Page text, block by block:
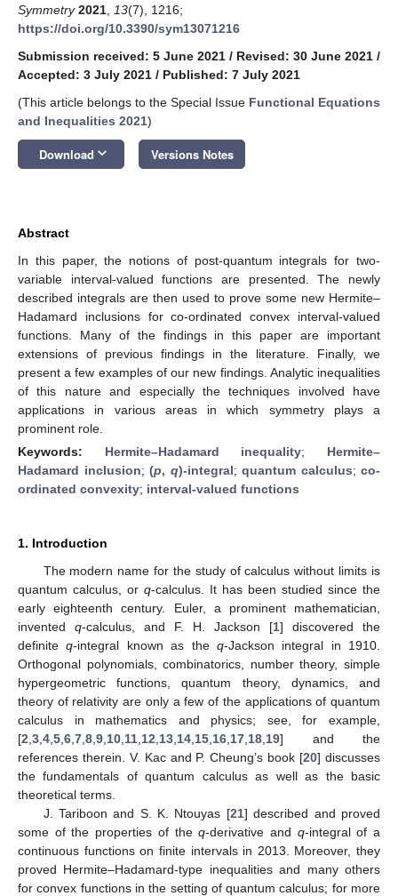
Symmetry 2021 13(7), 1216;
https://doi.org/10.3390/sym13071216
Submission received: 5 June 2021 / Revised: 30 June 2021 /
Accepted: 3 July 2021 / Published: 7 July 2021
(This article belongs to the Special Issue Functional Equations
and Inequalities 2021)
Download keyboard_arrow_down Versions Notes
Abstract
In this paper, the notions of post-quantum integrals for two-
variable interval-valued functions are presented. The newly
described integrals are then used to prove some new Hermite–
Hadamard inclusions for co-ordinated convex interval-valued
functions. Many of the findings in this paper are important
extensions of previous findings in the literature. Finally, we
present a few examples of our new findings. Analytic inequalities
of this nature and especially the techniques involved have
applications in various areas in which symmetry plays a
prominent role.
Keywords: Hermite–Hadamard inequality; Hermite–
Hadamard inclusion; (p, q)-integral; quantum calculus; co-
ordinated convexity; interval-valued functions
1. Introduction
The modern name for the study of calculus without limits is
quantum calculus, or q-calculus. It has been studied since the
early eighteenth century. Euler, a prominent mathematician,
invented q-calculus, and F. H. Jackson [1] discovered the
definiteq-integral known as the q-Jackson integral in 1910.
Orthogonal polynomials, combinatorics, number theory, simple
hypergeometric functions, quantum theory, dynamics, and
theory of relativity are only a few of the applications of quantum
calculus in mathematics and physics; see, for example,
[2 3 4 5 6 7 8 9 10 11 12 13 14 15 16 17 18 19] and the
references therein. V. Kac and P. Cheung’s book [20] discusses
the fundamentals of quantum calculus as well as the basic
theoretical terms.
J. Tariboon and S. K. Ntouyas [21] described and proved
some of the properties of theq-derivative and q-integral of a
continuous functions on finite intervals in 2013. Moreover, they
proved Hermite–Hadamard-type inequalities and many others
for convex functions in the setting of quantum calculus; for more